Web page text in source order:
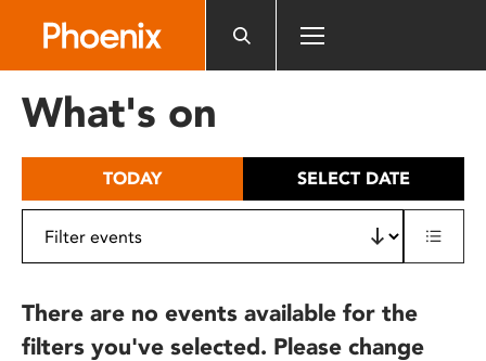
includes
What's on
TODAY SELECT DATE
There are no events available for the
filters you've selected. Please change